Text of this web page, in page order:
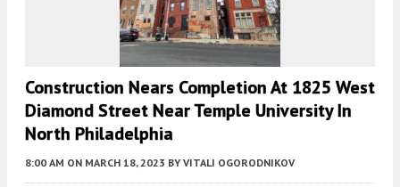
Construction Nears Completion At 1825 West
Diamond Street Near Temple University In
North Philadelphia
8:00 AM ON MARCH 18, 2023 BY VITALI OGORODNIKOV